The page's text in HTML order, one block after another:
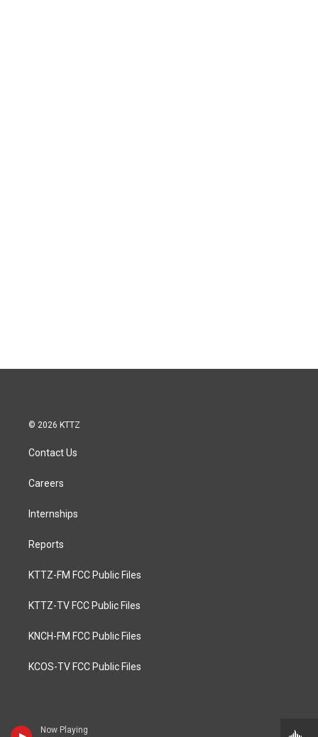
Now Playing
© 2026 KTTZ
Contact Us
Careers
Internships
Reports
KTTZ-FM FCC Public Files
KTTZ-TV FCC Public Files
KNCH-FM FCC Public Files
KCOS-TV FCC Public Files